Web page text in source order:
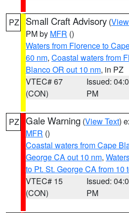
PZ Small Craft Advisory (
PM by MFR ()
Waters from Florence to
60 nm, Coastal waters from
Blanco OR out 10 nm, in PZ
VTEC# 67
(CON)
Issued:
PM
PZ Gale Warning (View Text)
MFR ()
Coastal waters from Cape
George CA out 10 nm,
to Pt. St. George CA from 10
VTEC# 15
(CON)
Issued:
PM